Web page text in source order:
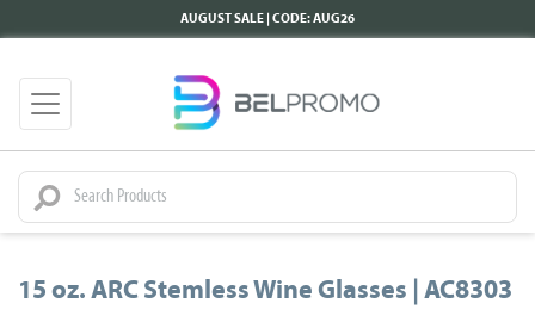
AUGUST SALE | CODE: AUG26
15 oz. ARC Stemless Wine Glasses | AC8303